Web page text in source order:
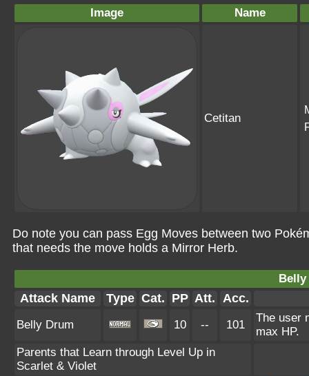
Image Name
Cetitan
Do note you can pass Egg Moves between two
that needs the move holds a Mirror Herb.
Belly
Attack Name Type Cat. PP Att. Acc.
Belly Drum 10 -- 101
The user
max HP.
Parents that Learn through Level Up in
Scarlet & Violet